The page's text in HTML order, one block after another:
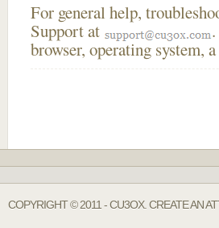
For general help,
Support at
browser, operating system,
COPYRIGHT © 2011 - CU3OX. CREATE AN